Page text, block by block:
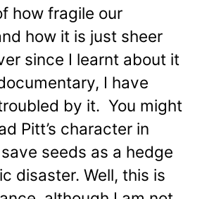
how fragile our
how it is just sheer
since I learnt about it
I have
by it. You might
Pitt’s character in
save seeds as a hedge
disaster. Well, this is